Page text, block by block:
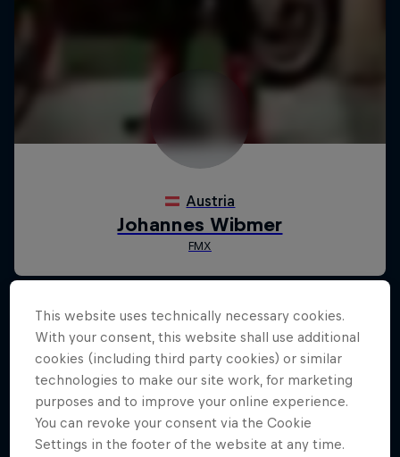
This website uses technically necessary cookies.
With your consent, this website shall use additional
cookies (including third party cookies) or similar
technologies to make our site work, for marketing
purposes and to improve your online experience.
You can revoke your consent via the Cookie
Settings in the footer of the website at any time.